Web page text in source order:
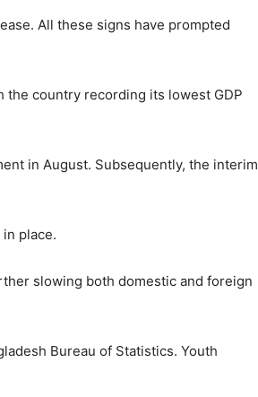
All these signs have prompted
country recording its lowest GDP
in August. Subsequently, the interim
place.
slowing both domestic and foreign
Bureau of Statistics. Youth